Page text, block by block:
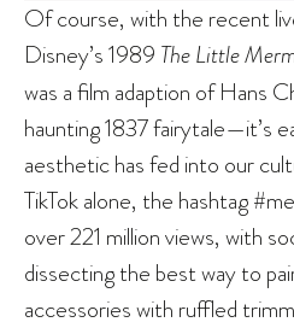
Of course, with the recent
Disney’s 1989 The Little
was a film adaption of Hans
haunting 1837 fairytale—it’s
aesthetic has fed into our
TikTok alone, the hashtag
over 221 million views, with
dissecting the best way to
accessories with ruffled